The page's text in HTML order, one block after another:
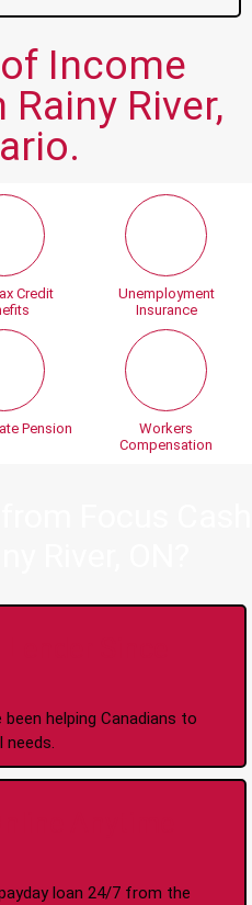
Income
River,
Credit
Pension
Unemployment
Insurance
Workers
Compensation
River, ON?
helping Canadians to
loan 24/7 from the